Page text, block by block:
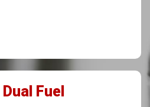
Dual Fuel